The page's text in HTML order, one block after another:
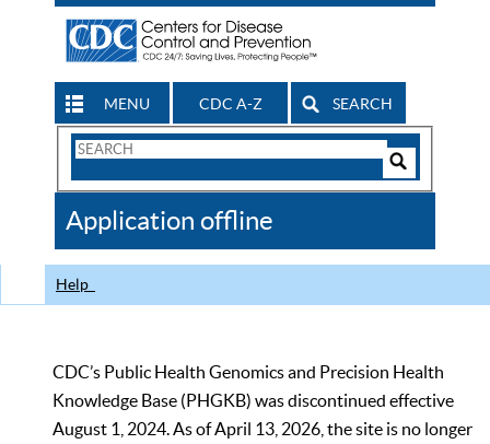
MENU CDC A-Z SEARCH
Search
CDC
Application offline
Help
CDC’s Public Health Genomics and Precision Health
Knowledge Base (PHGKB) was discontinued effective
August 1, 2024. As of April 13, 2026, the site is no longer